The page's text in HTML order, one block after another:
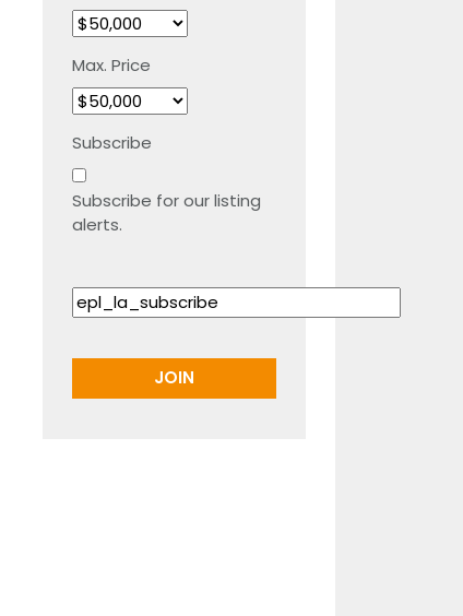
Max. Price
Subscribe
Subscribe for our listing
alerts.